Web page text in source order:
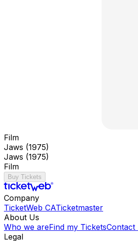
Film
Jaws (1975)
Jaws (1975)
Film
Buy Tickets
Company
TicketWeb CATicketmaster
About Us
Who we areFind my TicketsContact
Legal